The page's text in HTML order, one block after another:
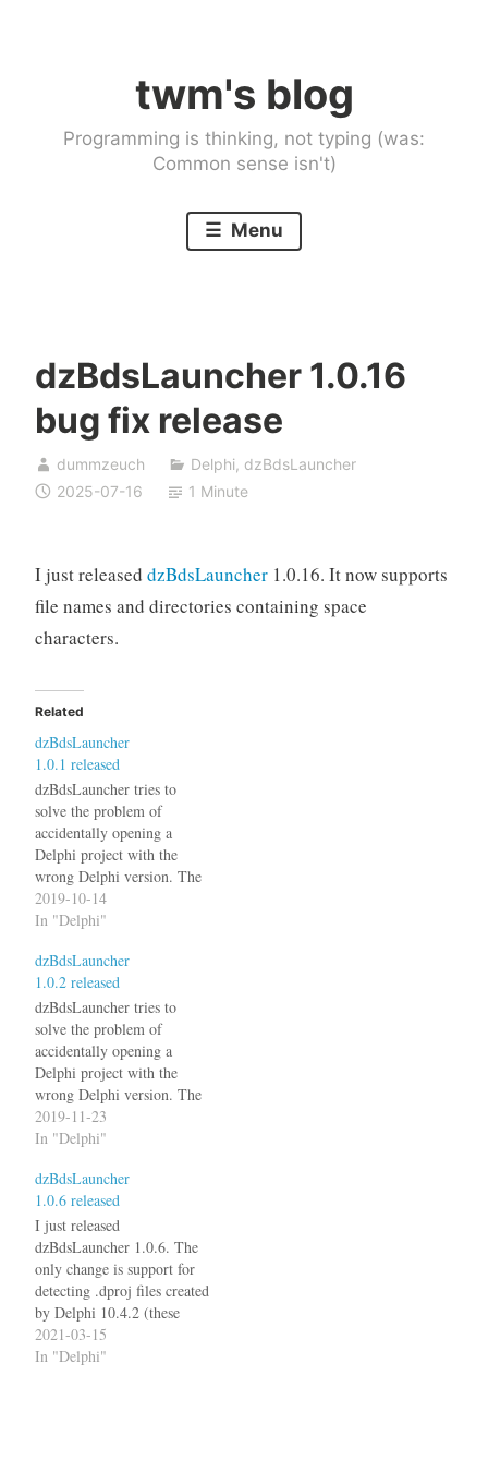
twm's blog
Programming is thinking, not typing (was:
Common sense isn't)
Menu
dzBdsLauncher 1.0.16
bug fix release
dummzeuch Delphi, dzBdsLauncher
2025-07-16
1 Minute
I just released dzBdsLauncher1.0.16. It now supports
file names and directories containing space
characters.
Related
dzBdsLauncher
1.0.1 released
dzBdsLauncher tries to
solve the problem of
accidentally opening a
Delphi project with the
wrong Delphi version. The
latest version 1.0.1 now also
reads the .DPROJ file to
version. See the
dzBdsLauncher page for
details.
2019-10-14
In "Delphi"
dzBdsLauncher
1.0.2 released
dzBdsLauncher tries to
solve the problem of
accidentally opening a
Delphi project with the
wrong Delphi version. The
latest version 1.0.2 now also
detects .DPROJ file from
dzBdsLauncher page for
details.
2019-11-23
In "Delphi"
dzBdsLauncher
1.0.6 released
I just released
dzBdsLauncher 1.0.6. The
only change is support for
detecting .dproj files created
by Delphi 10.4.2 (these
have a ProjectVersion of
19.2).
2021-03-15
In "Delphi"